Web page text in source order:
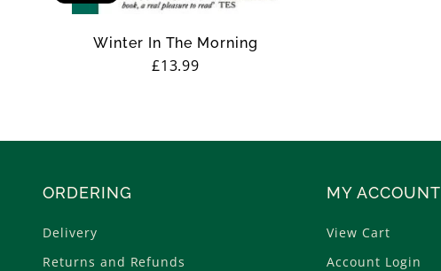
Winter In The Morning
Regular
£13.99
ORDERING
Delivery
Returns and Refunds
MY ACCOUNT
View Cart
Account Login